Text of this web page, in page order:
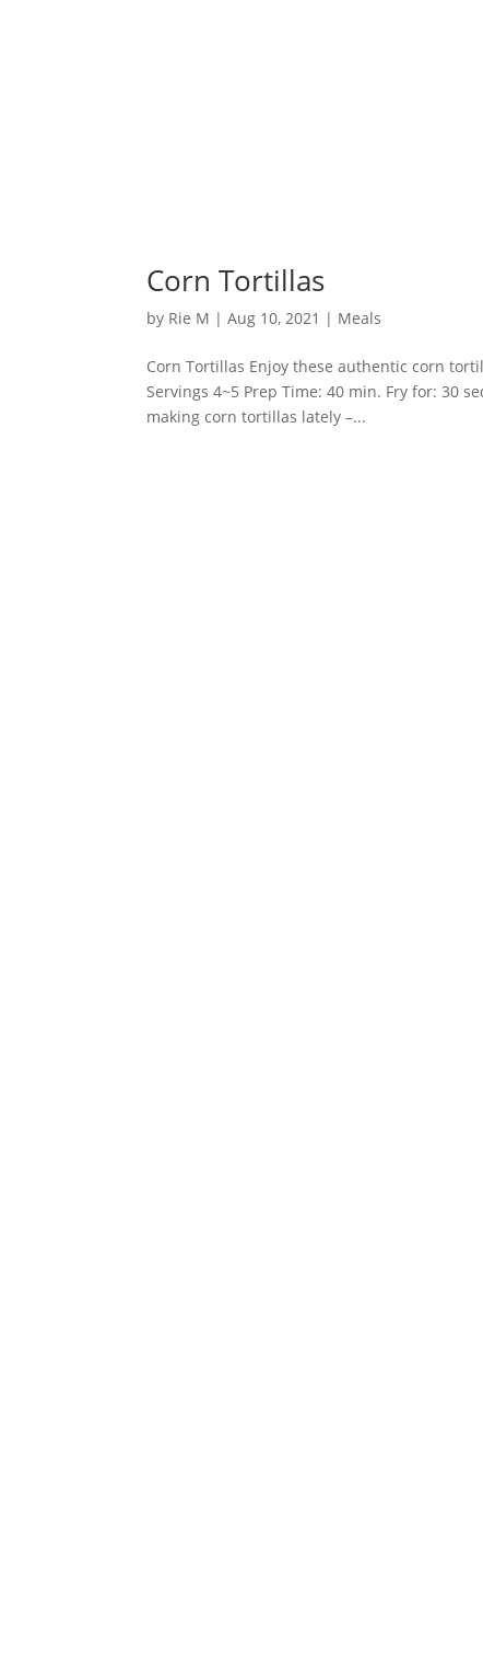
Corn Tortillas
by Rie M |Aug 10, 2021 | Meals
Corn Tortillas Enjoy these authentic corn
Servings 4~5 Prep Time: 40 min. Fry for: 30
making corn tortillas lately –...